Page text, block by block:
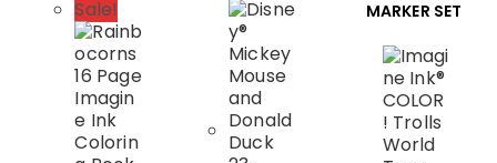
Sale! MARKER SET